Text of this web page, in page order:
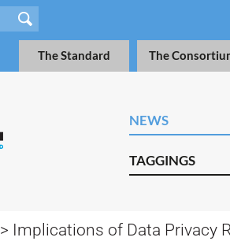
The Standard The
NEWS
TAGGINGS
> Implications of Data Privacy